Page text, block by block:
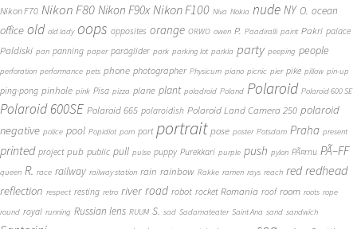
Nikon F70 Nikon F80 Nikon F90x Nikon F100 Niva Nokia nude NY O. ocean
office old old lady oops opposites orange ORWO owen P. Paadiralli paint Pakri palace
Paldiski pan panning paper paraglider park parking lot parkla party peeping people
perforation performance pets phone photographer Physicum piano picnic pier pike pillow pin-up
ping-pong pinhole pink Pisa pizza plane plant poladroid Poland Polaroid Polaroid 600 SE
Polaroid 600SE Polaroid 665 polaroidish Polaroid Land Camera 250 polaroid
negative police pool Popidiot porn port portrait pose poster Potsdam Praha present
printed project pub public pull pulse puppy Purekkari purple push pylon PÃ¤rnu PÃ–FF
queen R. race railway railway station rain rainbow Rakke ramen rays reach red redhead
reflection respect resting retro river road robot rocket Romania roof room roots rope
round royal running Russian lens RUUM S. sad Sadamateater Saint Ana sand sandwich